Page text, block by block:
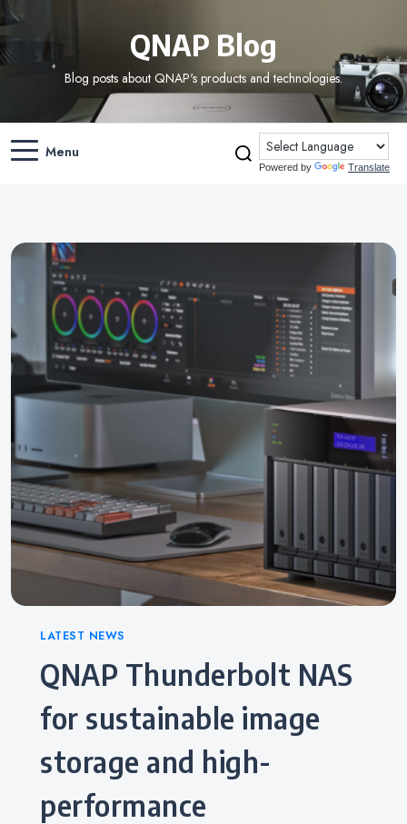
QNAP Blog
Blog posts about QNAP's products and technologies.
Menu
Powered by Translate
Categories
LATEST NEWS
QNAP Thunderbolt NAS
for sustainable image
storage and high-
performance